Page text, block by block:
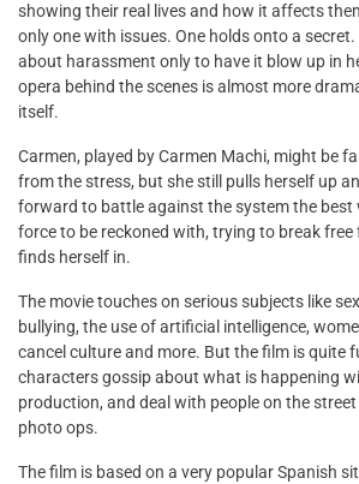
showing their real lives and how it affects
only one with issues. One holds onto a
about harassment only to have it blow up in
opera behind the scenes is almost more
itself.
Carmen, played by Carmen Machi, might be
from the stress, but she still pulls herself up
forward to battle against the system the best
force to be reckoned with, trying to break
finds herself in.
The movie touches on serious subjects like
bullying, the use of artificial intelligence,
cancel culture and more. But the film is quite
characters gossip about what is happening
production, and deal with people on the
photo ops.
The film is based on a very popular Spanish